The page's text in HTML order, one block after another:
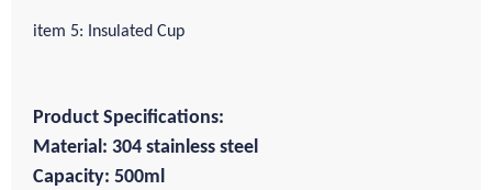
item 5: Insulated Cup
Product Specifications:
Material: 304 stainless steel
Capacity: 500ml